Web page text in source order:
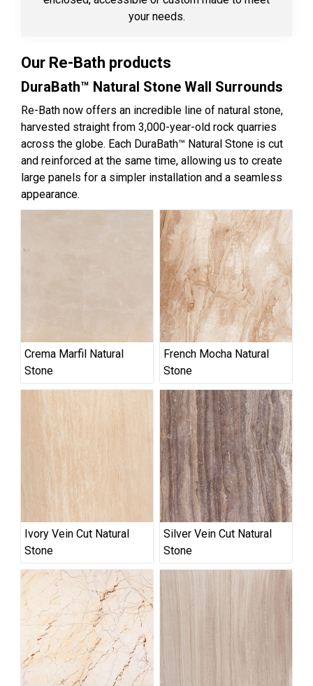
your needs.
Our Re-Bath products
DuraBath™ Natural Stone Wall Surrounds
Re-Bath now offers an incredible line of natural stone,
harvested straight from 3,000-year-old rock quarries
across the globe. Each DuraBath™ Natural Stone is cut
and reinforced at the same time, allowing us to create
large panels for a simpler installation and a seamless
appearance.
Crema Marfil Natural
Stone
French Mocha Natural
Stone
Ivory Vein Cut Natural
Stone
Silver Vein Cut Natural
Stone